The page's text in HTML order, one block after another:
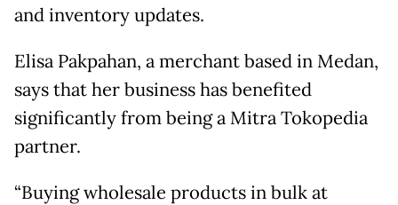
and inventory updates.
Elisa Pakpahan, a merchant based in Medan,
says that her business has benefited
significantly from being a Mitra Tokopedia
partner.
“Buying wholesale products in bulk at